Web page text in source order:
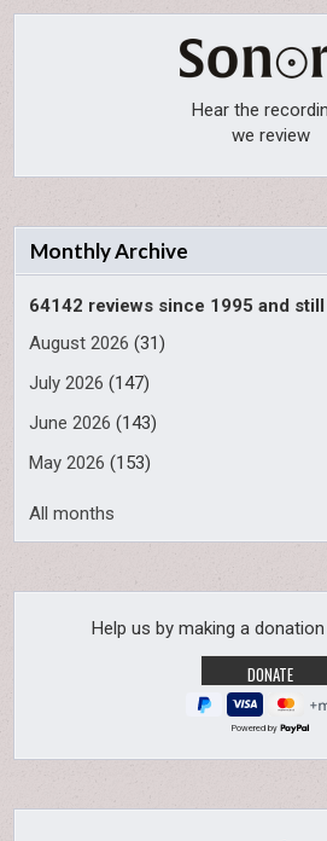
Hear the
we review
Monthly Archive
64142 reviews since 1995 and
August 2026 (31)
July 2026 (147)
June 2026 (143)
May 2026 (153)
All months
Help us by making a
Powered by